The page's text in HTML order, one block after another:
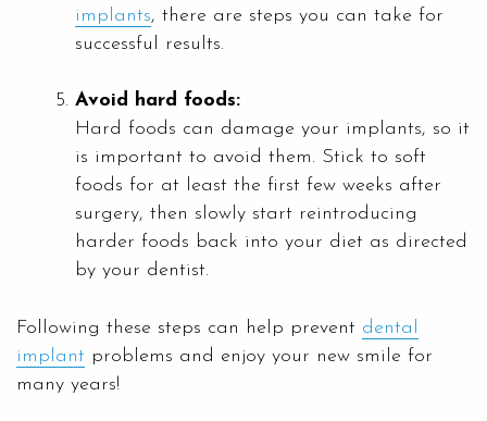
implants, there are steps you can take for
successful results.
Avoid hard foods:
Hard foods can damage your implants, so it
is important to avoid them. Stick to soft
foods for at least the first few weeks after
surgery, then slowly start reintroducing
harder foods back into your diet as directed
by your dentist.
Following these steps can help prevent dental
implant problems and enjoy your new smile for
many years!